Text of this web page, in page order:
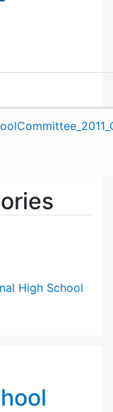
High School